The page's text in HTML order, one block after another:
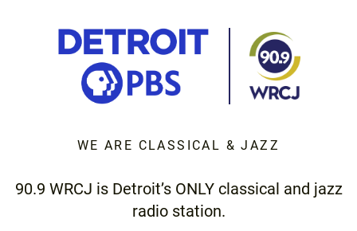
WE ARE CLASSICAL & JAZZ
90.9 WRCJ is Detroit’s ONLY classical and jazz
radio station.